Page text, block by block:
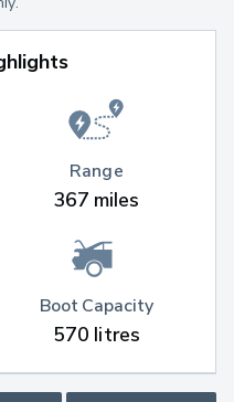
Range
367 miles
Boot Capacity
570 litres